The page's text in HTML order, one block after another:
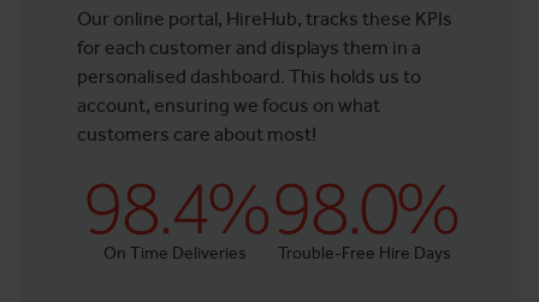
Our online portal, HireHub, tracks these KPIs
for each customer and displays them in a
personalised dashboard. This holds us to
account, ensuring we focus on what
customers care about most!
98.4%
On Time Deliveries
98.0%
Trouble-Free Hire Days